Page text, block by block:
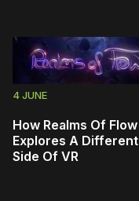
4 JUNE
How Realms Of Flow
Explores A Different
Side Of VR